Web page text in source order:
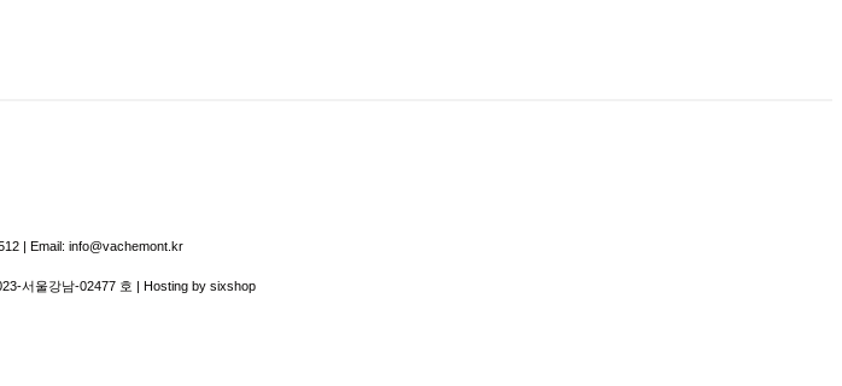
| Email: info@vachemont.kr
서울강남-02477 호 | Hosting by sixshop